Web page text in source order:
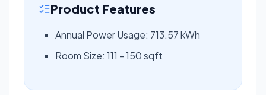
Product Features
Annual Power Usage: 713.57 kWh
Room Size: 111 - 150 sqft